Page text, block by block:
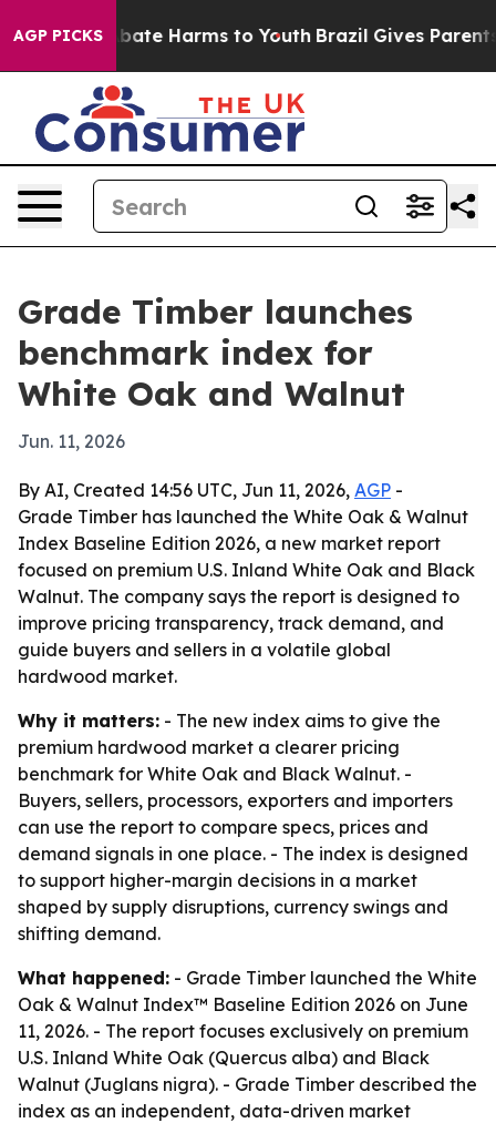
AGP PICKS
to Abate Harms to Youth Brazil Gives Parents
Grade Timber launches
benchmark index for
White Oak and Walnut
Jun. 11, 2026
By AI, Created 14:56 UTC, Jun 11, 2026, AGP -
Grade Timber has launched the White Oak & Walnut
Index Baseline Edition 2026, a new market report
focused on premium U.S. Inland White Oak and Black
Walnut. The company says the report is designed to
improve pricing transparency, track demand, and
guide buyers and sellers in a volatile global
hardwood market.
Why it matters: - The new index aims to give the
premium hardwood market a clearer pricing
benchmark for White Oak and Black Walnut. -
Buyers, sellers, processors, exporters and importers
can use the report to compare specs, prices and
demand signals in one place. - The index is designed
to support higher-margin decisions in a market
shaped by supply disruptions, currency swings and
shifting demand.
What happened: - Grade Timber launched the White
Oak & Walnut Index™ Baseline Edition 2026 on June
11, 2026. - The report focuses exclusively on premium
U.S. Inland White Oak (Quercus alba) and Black
Walnut (Juglans nigra). - Grade Timber described the
index as an independent, data-driven market